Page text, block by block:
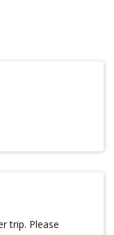
trip. Please